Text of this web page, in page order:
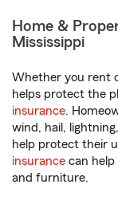
Home &
Mississippi
Whether you rent
helps protect the
insurance.
wind, hail,
help protect their
insurance can help
and furniture.